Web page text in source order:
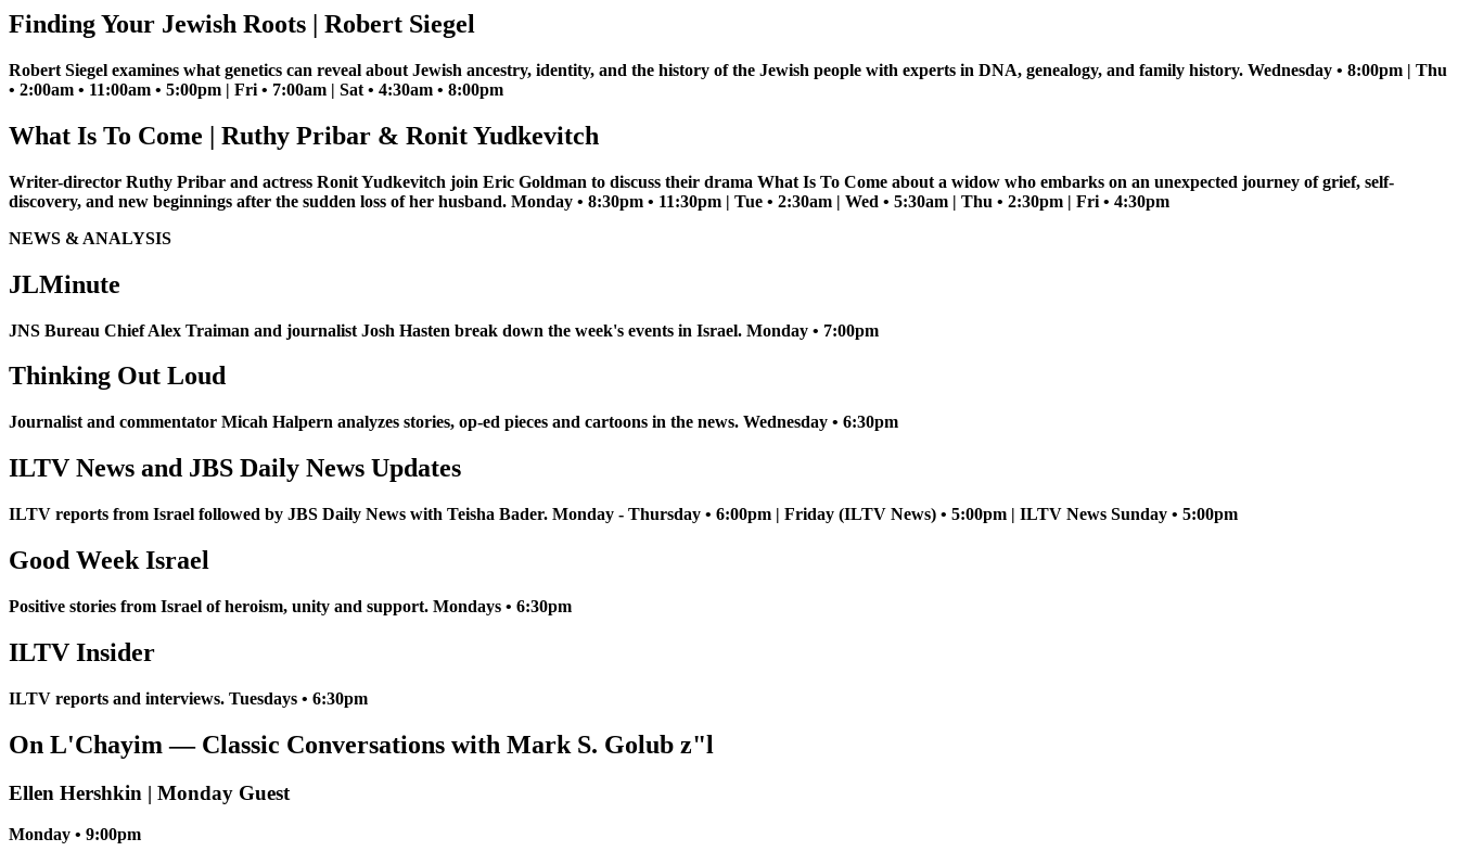
Finding Your Jewish Roots | Robert Siegel
Robert Siegel examines what genetics can reveal about Jewish ancestry, identity, and the history of the Jewish people with experts in DNA, genealogy, and family history. Wednesday • 8:00pm | Thu
• 2:00am • 11:00am • 5:00pm | Fri • 7:00am | Sat • 4:30am • 8:00pm
What Is To Come | Ruthy Pribar & Ronit Yudkevitch
Writer-director Ruthy Pribar and actress Ronit Yudkevitch join Eric Goldman to discuss their drama What Is To Come about a widow who embarks on an unexpected journey of grief, self-
discovery, and new beginnings after the sudden loss of her husband. Monday • 8:30pm • 11:30pm | Tue • 2:30am | Wed • 5:30am | Thu • 2:30pm | Fri • 4:30pm
NEWS & ANALYSIS
JLMinute
JNS Bureau Chief Alex Traiman and journalist Josh Hasten break down the week's events in Israel. Monday • 7:00pm
Thinking Out Loud
Journalist and commentator Micah Halpern analyzes stories, op-ed pieces and cartoons in the news. Wednesday • 6:30pm
ILTV News and JBS Daily News Updates
ILTV reports from Israel followed by JBS Daily News with Teisha Bader. Monday - Thursday • 6:00pm | Friday (ILTV News) • 5:00pm | ILTV News Sunday • 5:00pm
Good Week Israel
Positive stories from Israel of heroism, unity and support. Mondays • 6:30pm
ILTV Insider
ILTV reports and interviews. Tuesdays • 6:30pm
On L'Chayim — Classic Conversations with Mark S. Golub z"l
Ellen Hershkin | Monday Guest
Monday • 9:00pm